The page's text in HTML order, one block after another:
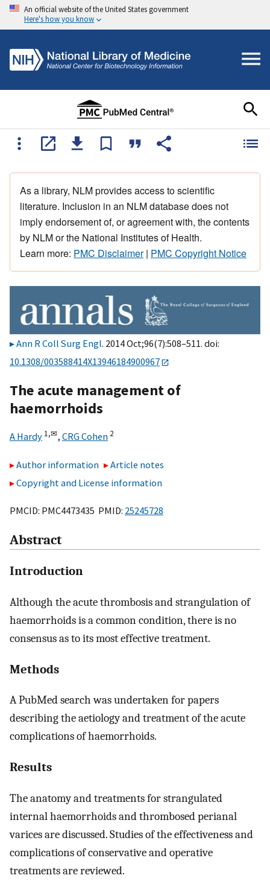
An official website of the United States government
Here's how you know
As a library, NLM provides access to scientific
literature. Inclusion in an NLM database does not
imply endorsement of, or agreement with, the contents
by NLM or the National Institutes of Health.
Learn more: PMC Disclaimer| PMC Copyright Notice
Ann R Coll Surg Engl. 2014 Oct;96(7):508–511. doi:
10.1308/003588414X13946184900967
The acute management of
haemorrhoids
A Hardy 1,✉, CRG Cohen 2
Author information
Article notes
Copyright and License information
PMCID: PMC4473435 PMID: 25245728
Abstract
Introduction
Although the acute thrombosis and strangulation of
haemorrhoids is a common condition, there is no
consensus as to its most effective treatment.
Methods
A PubMed search was undertaken for papers
describing the aetiology and treatment of the acute
complications of haemorrhoids.
Results
The anatomy and treatments for strangulated
internal haemorrhoids and thrombosed perianal
varices are discussed. Studies of the effectiveness and
complications of conservative and operative
treatments are reviewed.